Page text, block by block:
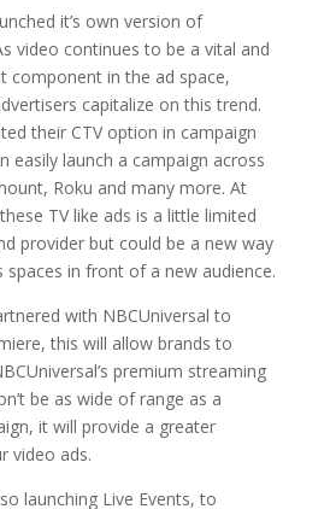
it’s own version of
video continues to be a vital and
component in the ad space,
capitalize on this trend.
their CTV option in campaign
easily launch a campaign across
Roku and many more. At
TV like ads is a little limited
provider but could be a new way
in front of a new audience.
with NBCUniversal to
this will allow brands to
premium streaming
be as wide of range as a
it will provide a greater
video ads.
launching Live Events, to